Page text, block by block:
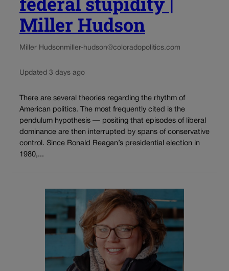
Miller Hudson
Miller Hudsonmiller-hudson@coloradopolitics.com
Updated 3 days ago
There are several theories regarding the rhythm of
American politics. The most frequently cited is the
pendulum hypothesis — positing that episodes of liberal
dominance are then interrupted by spans of conservative
control. Since Ronald Reagan’s presidential election in
1980,...